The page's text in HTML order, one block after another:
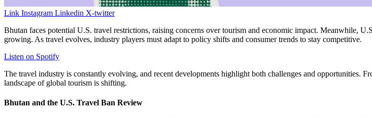
Link Instagram Linkedin X-twitter
Bhutan faces potential U.S. travel restrictions, raising concerns over tourism and economic impact. Meanwhile,
growing. As travel evolves, industry players must adapt to policy shifts and consumer trends to stay competitive.
Listen on Spotify
The travel industry is constantly evolving, and recent developments highlight both challenges and opportunities.
landscape of global tourism is shifting.
Bhutan and the U.S. Travel Ban Review